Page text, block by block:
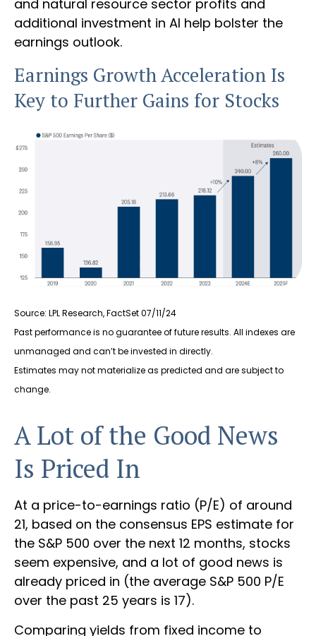
and natural resource sector profits and
additional investment in AI help bolster the
earnings outlook.
Earnings Growth Acceleration Is
Key to Further Gains for Stocks
Source: LPL Research, FactSet 07/11/24
Past performance is no guarantee of future results. All indexes are
unmanaged and can’t be invested in directly.
Estimates may not materialize as predicted and are subject to
change.
A Lot of the Good News
Is Priced In
At a price-to-earnings ratio (P/E) of around
21, based on the consensus EPS estimate for
the S&P 500 over the next 12 months, stocks
seem expensive, and a lot of good news is
already priced in (the average S&P 500 P/E
over the past 25 years is 17).
Comparing yields from fixed income to